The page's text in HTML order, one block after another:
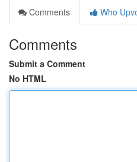
Comments
Who
Comments
Submit a Comment
No HTML